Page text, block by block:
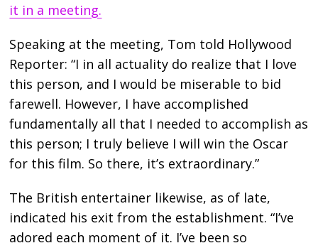
it in a meeting.
Speaking at the meeting, Tom told Hollywood
Reporter: “I in all actuality do realize that I love
this person, and I would be miserable to bid
farewell. However, I have accomplished
fundamentally all that I needed to accomplish as
this person; I truly believe I will win the Oscar
for this film. So there, it’s extraordinary.”
The British entertainer likewise, as of late,
indicated his exit from the establishment. “I’ve
adored each moment of it. I’ve been so